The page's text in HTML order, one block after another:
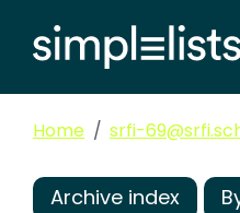
Home srfi-
Archive index